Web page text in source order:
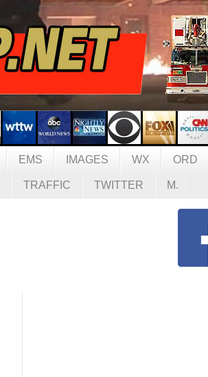
EMS IMAGES WX ORD
TRAFFIC TWITTER M.